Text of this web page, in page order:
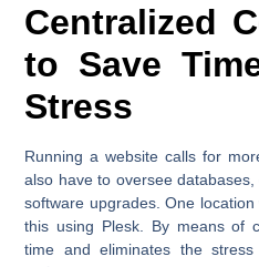
Centralized
to Save
Stress
Running a website calls for
also have to oversee
software upgrades. One
this using Plesk. By means of
time and eliminates the